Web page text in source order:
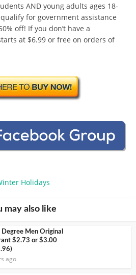
AND young adults ages 18-
for government assistance
off! If you don’t have a
at $6.99 or free on orders of
Holidays
may also like
Men Original
$2.73 or $3.00
ago